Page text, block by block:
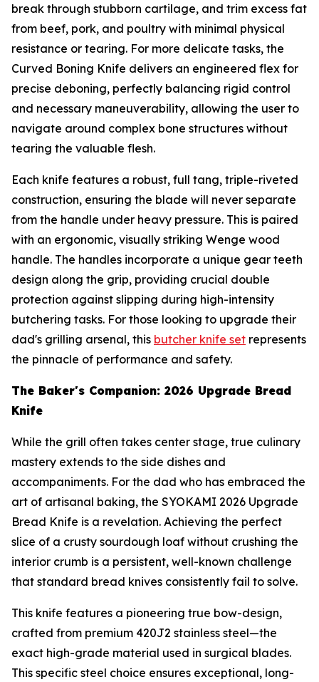
break through stubborn cartilage, and trim excess fat
from beef, pork, and poultry with minimal physical
resistance or tearing. For more delicate tasks, the
Curved Boning Knife delivers an engineered flex for
precise deboning, perfectly balancing rigid control
and necessary maneuverability, allowing the user to
navigate around complex bone structures without
tearing the valuable flesh.
Each knife features a robust, full tang, triple-riveted
construction, ensuring the blade will never separate
from the handle under heavy pressure. This is paired
with an ergonomic, visually striking Wenge wood
handle. The handles incorporate a unique gear teeth
design along the grip, providing crucial double
protection against slipping during high-intensity
butchering tasks. For those looking to upgrade their
dad's grilling arsenal, this butcher knife set represents
the pinnacle of performance and safety.
The Baker's Companion: 2026 Upgrade Bread
Knife
While the grill often takes center stage, true culinary
mastery extends to the side dishes and
accompaniments. For the dad who has embraced the
art of artisanal baking, the SYOKAMI 2026 Upgrade
Bread Knife is a revelation. Achieving the perfect
slice of a crusty sourdough loaf without crushing the
interior crumb is a persistent, well-known challenge
that standard bread knives consistently fail to solve.
This knife features a pioneering true bow-design,
crafted from premium 420J2 stainless steel—the
exact high-grade material used in surgical blades.
This specific steel choice ensures exceptional, long-